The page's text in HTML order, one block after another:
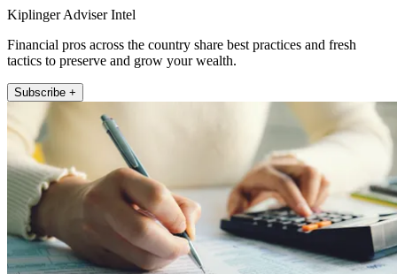
Kiplinger Adviser Intel
Financial pros across the country share best practices and fresh
tactics to preserve and grow your wealth.
Subscribe +